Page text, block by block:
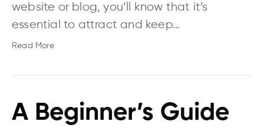
website or blog, you’ll know that it’s
essential to attract and keep…
Read More
A Beginner’s Guide